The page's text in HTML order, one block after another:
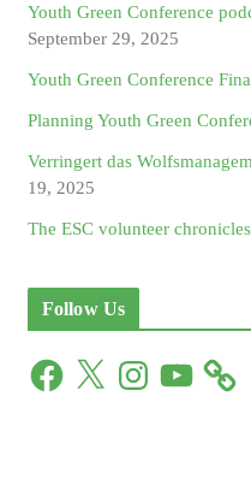
Youth Green Conference
September 29, 2025
Youth Green Conference
Planning Youth Green
Verringert das
19, 2025
The ESC volunteer chronicles
Follow Us
F
X
n
Y